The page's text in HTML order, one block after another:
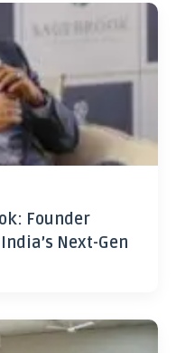
Founder
Next-Gen